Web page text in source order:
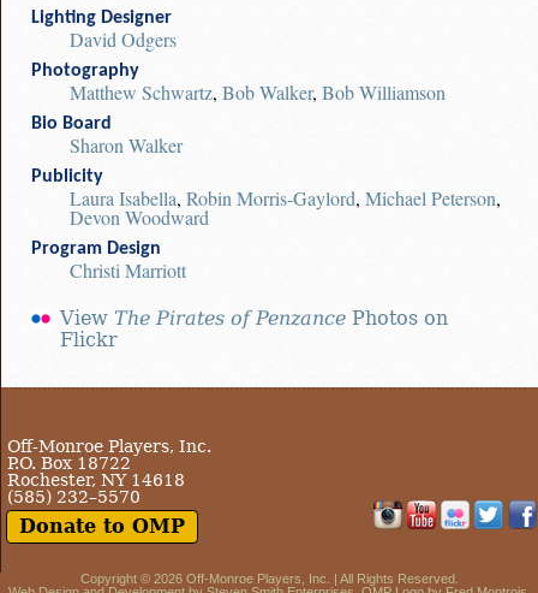
Lighting Designer
David Odgers
Photography
Matthew Schwartz, Bob Walker, Bob Williamson
Bio Board
Sharon Walker
Publicity
Laura Isabella, Robin Morris-Gaylord, Michael Peterson,
Devon Woodward
Program Design
Christi Marriott
View The Pirates of Penzance Photos on
Flickr
Off-Monroe Players, Inc.
P.O. Box 18722
Rochester, NY 14618
(585) 232–5570
Donate to OMP
Copyright © 2026 Off-Monroe Players, Inc.
| All Rights Reserved.